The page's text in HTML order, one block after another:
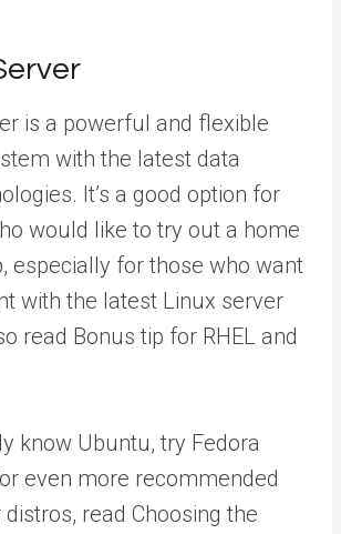
is a powerful and flexible
with the latest data
It’s a good option for
would like to try out a home
especially for those who want
with the latest Linux server
read Bonus tip for RHEL and
know Ubuntu, try Fedora
even more recommended
read Choosing the